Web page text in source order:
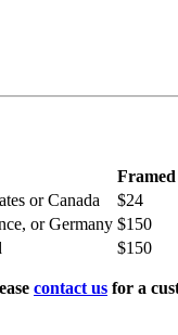
Framed
or Canada
$24
or Germany $150
$150
contact us for a